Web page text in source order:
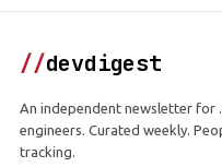
//devdigest
An independent newsletter for
engineers. Curated weekly.
tracking.